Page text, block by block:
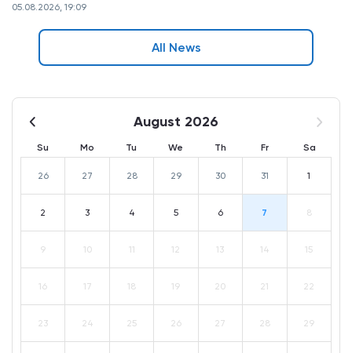
05.08.2026, 19:09
All News
August 2026
Su Mo Tu We Th Fr Sa
26 27 28 29 30 31 1
2 3 4 5 6 7 8
9 10 11 12 13 14 15
16 17 18 19 20 21 22
23 24 25 26 27 28 29